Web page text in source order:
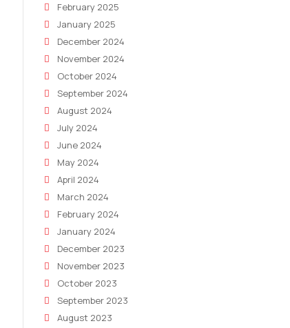
February 2025
January 2025
December 2024
November 2024
October 2024
September 2024
August 2024
July 2024
June 2024
May 2024
April 2024
March 2024
February 2024
January 2024
December 2023
November 2023
October 2023
September 2023
August 2023